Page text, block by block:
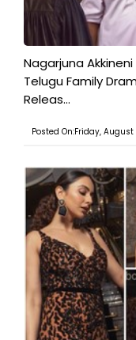
Nagarjuna
Telugu Family
Releas...
Posted On:Friday, August